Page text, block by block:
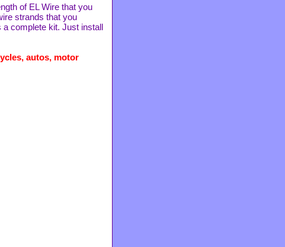
of EL Wire that you
strands that you
complete kit. Just install
autos, motor